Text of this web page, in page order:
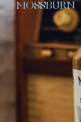
MOSSBURN